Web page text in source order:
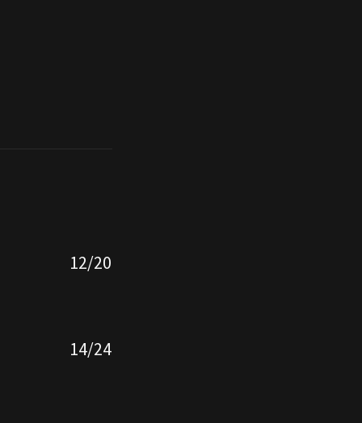
12/20
14/24